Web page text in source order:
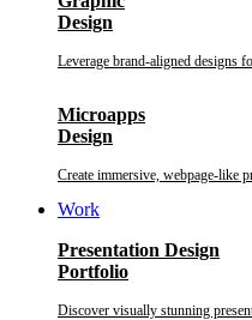
Design
Leverage brand-aligned designs
Microapps
Design
Create immersive, webpage-like
Work
Presentation Design
Portfolio
Discover visually stunning